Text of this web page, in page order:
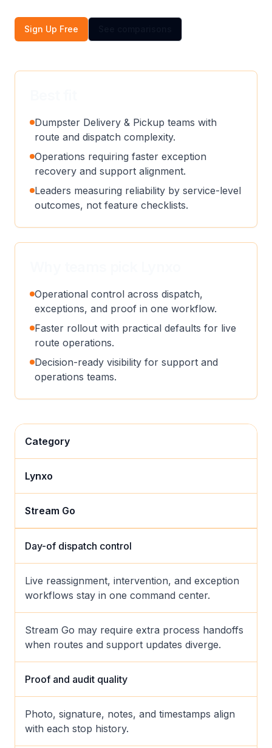
Sign Up Free
Dumpster Delivery & Pickup teams with
route and dispatch complexity.
Operations requiring faster exception
recovery and support alignment.
Leaders measuring reliability by service-level
outcomes, not feature checklists.
Operational control across dispatch,
exceptions, and proof in one workflow.
Faster rollout with practical defaults for live
route operations.
Decision-ready visibility for support and
operations teams.
Category
Lynxo
Stream Go
Day-of dispatch control
Live reassignment, intervention, and exception
workflows stay in one command center.
Stream Go may require extra process handoffs
when routes and support updates diverge.
Proof and audit quality
Photo, signature, notes, and timestamps align
with each stop history.